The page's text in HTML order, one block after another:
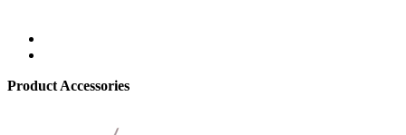
Product Accessories